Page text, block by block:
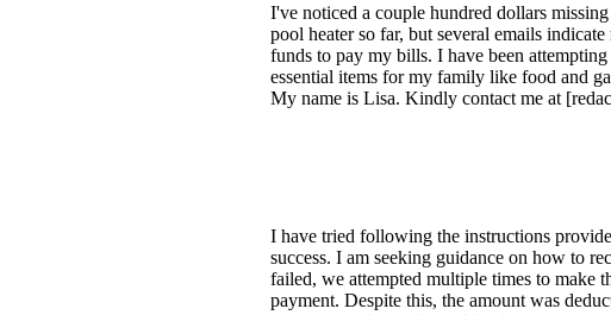
I've noticed a couple hundred dollars
pool heater so far, but several emails
funds to pay my bills. I have been
essential items for my family like food and
My name is Lisa. Kindly contact me at
I have tried following the instructions
success. I am seeking guidance on how to
failed, we attempted multiple times to make
payment. Despite this, the amount was